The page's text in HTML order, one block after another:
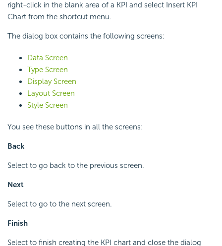
right-click in the blank area of a KPI and select Insert KPI
Chart from the shortcut menu.
The dialog box contains the following screens:
Data Screen
Type Screen
Display Screen
Layout Screen
Style Screen
You see these buttons in all the screens:
Back
Select to go back to the previous screen.
Next
Select to go to the next screen.
Finish
Select to finish creating the KPI chart and close the dialog